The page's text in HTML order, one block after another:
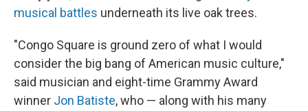
musical battles underneath its live oak trees.
"Congo Square is ground zero of what I would
consider the big bang of American music culture,"
said musician and eight-time Grammy Award
winner Jon Batiste, who — along with his many